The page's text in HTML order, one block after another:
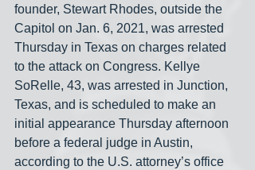
founder, Stewart Rhodes, outside the
Capitol on Jan. 6, 2021, was arrested
Thursday in Texas on charges related
to the attack on Congress. Kellye
SoRelle, 43, was arrested in Junction,
Texas, and is scheduled to make an
initial appearance Thursday afternoon
before a federal judge in Austin,
according to the U.S. attorney’s office